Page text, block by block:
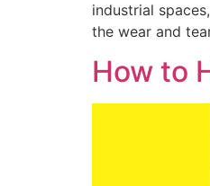
industrial
the wear and
How to